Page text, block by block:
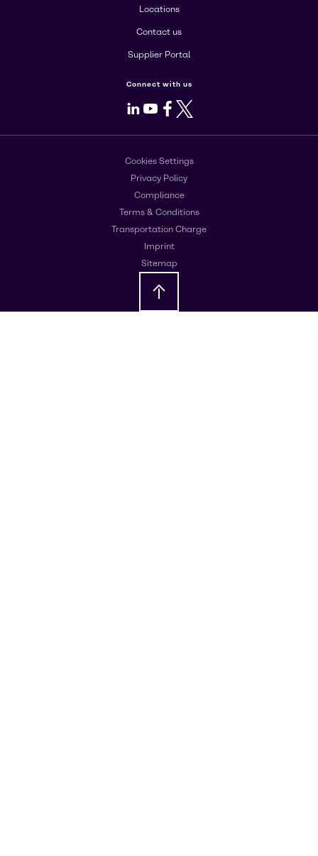
Locations
Contact us
Supplier Portal
Connect with us
LinkedIn
Youtube
Facebook
X
Cookies Settings
Privacy Policy
Compliance
Terms & Conditions
Transportation Charge
Imprint
Sitemap